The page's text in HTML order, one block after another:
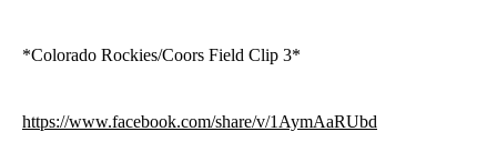
*Colorado Rockies/Coors Field Clip 3*
https://www.facebook.com/share/v/1AymAaRUbd